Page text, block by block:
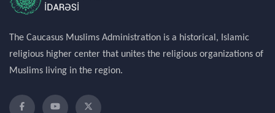
The Caucasus Muslims Administration is a historical, Islamic
religious higher center that unites the religious organizations of
Muslims living in the region.